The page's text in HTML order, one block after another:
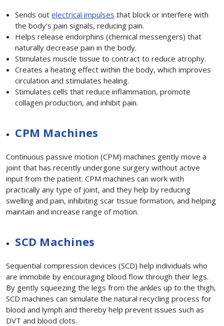
Sends outelectrical impulses that block or interfere with
the body's pain signals, reducing pain.
Helps release endorphins (chemical messengers) that
naturally decrease pain in the body.
Stimulates muscle tissue to contract to reduce atrophy.
Creates a heating effect within the body, which improves
circulation and stimulates healing.
Stimulates cells that reduce inflammation, promote
collagen production, and inhibit pain.
CPM Machines
Continuous passive motion (CPM) machines gently move a
joint that has recently undergone surgery without active
input from the patient. CPM machines can work with
practically any type of joint, and they help by reducing
swelling and pain, inhibiting scar tissue formation, and helping
maintain and increase range of motion.
SCD Machines
Sequential compression devices (SCD) help individuals who
are immobile by encouraging blood flow through their legs.
By gently squeezing the legs from the ankles up to the thigh,
SCD machines can simulate the natural recycling process for
blood and lymph and thereby help prevent issues such as
DVT and blood clots.